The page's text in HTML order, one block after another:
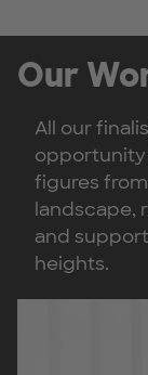
Our
All our
figures
landscape,
and
heights.